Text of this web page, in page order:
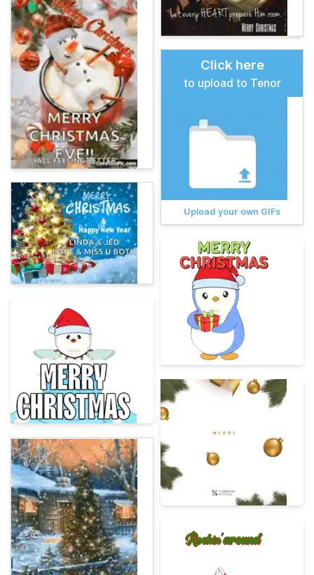
Click here
to upload to Tenor
Upload your own GIFs